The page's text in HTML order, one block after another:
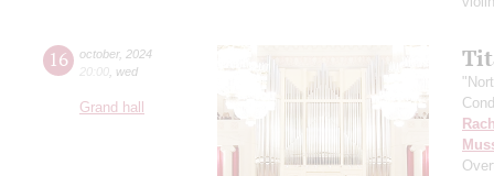
16 october, 2024
20:00 wed
Grand hall